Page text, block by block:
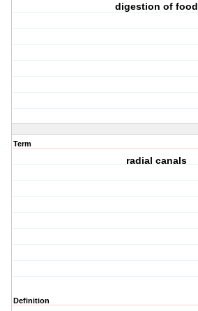
digestion of food
Term
radial canals
Definition